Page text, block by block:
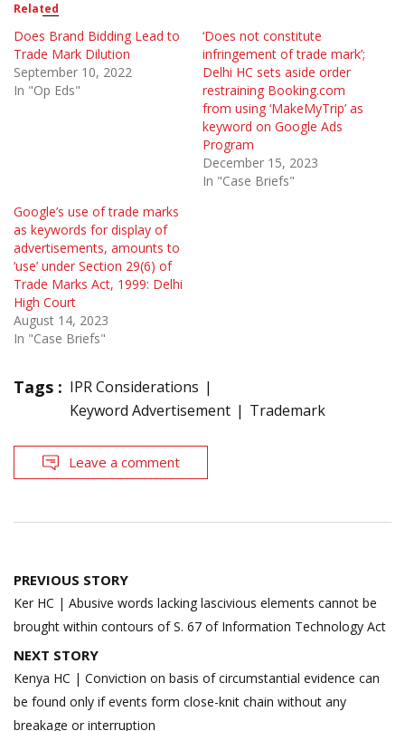
Related
Does Brand Bidding Lead to
Trade Mark Dilution
September 10, 2022
In "Op Eds"
‘Does not constitute
infringement of trade mark’;
Delhi HC sets aside order
restraining Booking.com
from using ‘MakeMyTrip’ as
keyword on Google Ads
Program
December 15, 2023
In "Case Briefs"
Google’s use of trade marks
as keywords for display of
advertisements, amounts to
‘use’ under Section 29(6) of
Trade Marks Act, 1999: Delhi
High Court
August 14, 2023
In "Case Briefs"
Tags : IPR Considerations
Keyword Advertisement
Trademark
Leave a comment
Post
navigation
PREVIOUS STORY
Ker HC | Abusive words lacking lascivious elements cannot be
brought within contours of S. 67 of Information Technology Act
NEXT STORY
Kenya HC | Conviction on basis of circumstantial evidence can
be found only if events form close-knit chain without any
breakage or interruption